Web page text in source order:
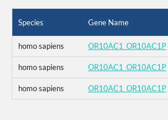
Species Gene Name
homo sapiens OR10AC1_OR10AC1P
homo sapiens OR10AC1_OR10AC1P
homo sapiens OR10AC1_OR10AC1P